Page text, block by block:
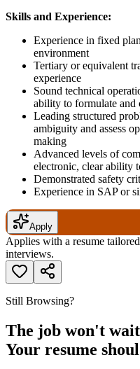
Skills and Experience:
Experience in fixed
environment
Tertiary or equivalent
experience
Sound technical
ability to formulate and
Leading structured
ambiguity and assess
making
Advanced levels of
electronic, clear ability
Demonstrated safety
Experience in SAP or
Apply
Applies with a resume
interviews.
Still Browsing?
The job won't
Your resume